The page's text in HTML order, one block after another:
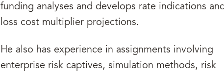
funding analyses and develops rate indications
loss cost multiplier projections.
He also has experience in assignments involving
enterprise risk captives, simulation methods, risk